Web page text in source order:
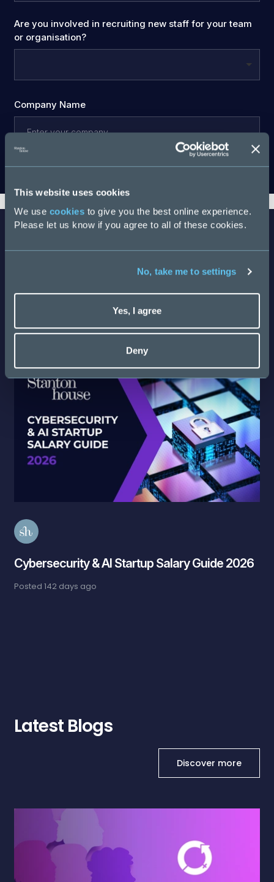
This website uses cookies
We use cookies to give you the best online experience.
Please let us know if you agree to all of these cookies.
No, take me to settings
Yes, I agree
Deny
Are you involved in recruiting new staff for your team
or organisation?
Company Name
Latest Salary Guides
Cybersecurity & AI Startup Salary Guide 2026
Posted142 days ago
Latest Blogs
Discover more